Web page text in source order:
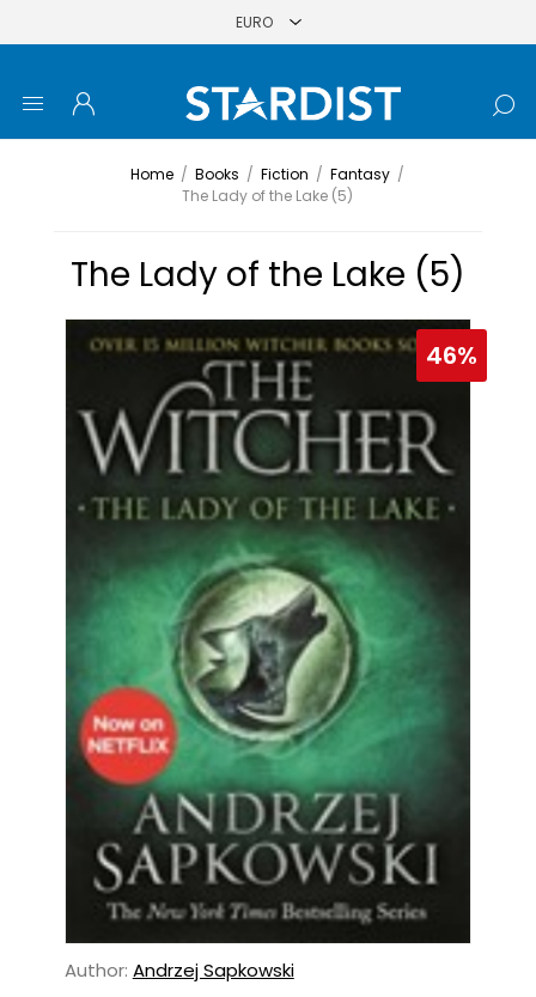
Home / Books / Fiction / Fantasy /
The Lady of the Lake (5)
The Lady of the Lake (5)
46%
Author: Andrzej Sapkowski